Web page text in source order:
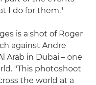
I do for them."
is a shot of Roger
against Andre
Arab in Dubai – one
"This photoshoot
the world at a